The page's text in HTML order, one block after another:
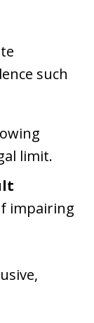
such
limit.
impairing